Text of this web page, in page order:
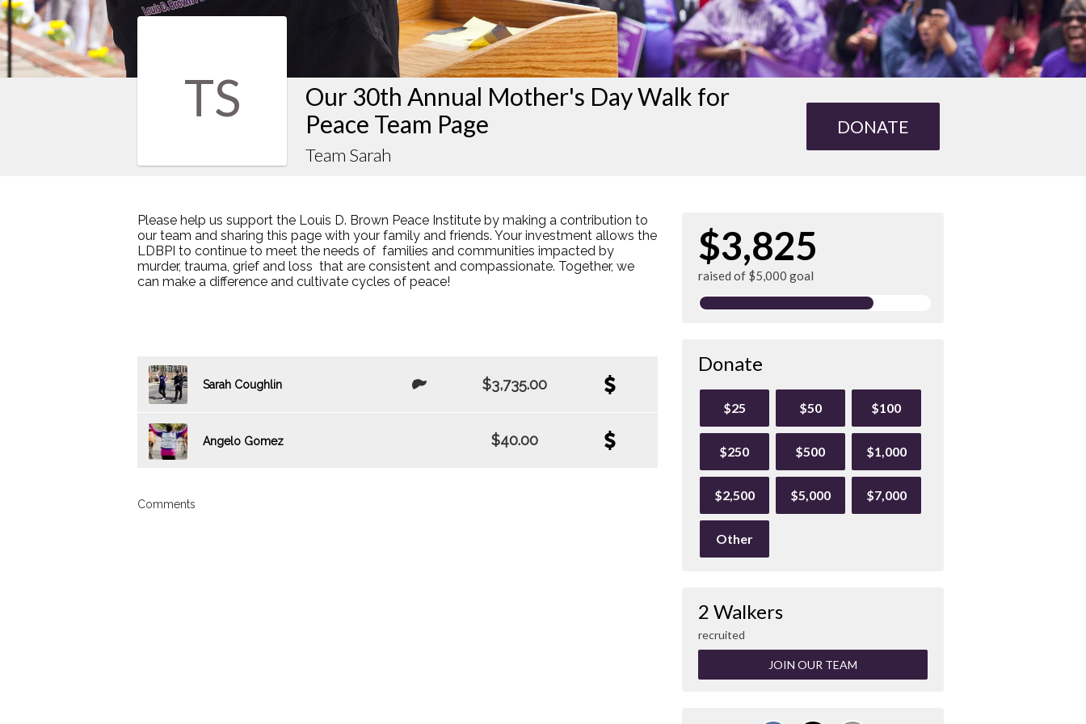
TS
Our 30th Annual Mother's Day Walk for
Peace Team Page
Team Sarah
DONATE
Please help us support the Louis D. Brown Peace Institute by making a contribution to
our team and sharing this page with your family and friends. Your investment allows the
LDBPI to continue to meet the needs of families and communities impacted by
murder, trauma, grief and loss that are consistent and compassionate. Together, we
can make a difference and cultivate cycles of peace!
Sarah Coughlin $3,735.00
Angelo Gomez $40.00
Comments
$3,825
raised of $5,000 goal
Donate
$25 $50 $100
$250 $500 $1,000
$2,500 $5,000 $7,000
Other
2 Walkers
recruited
JOIN OUR TEAM